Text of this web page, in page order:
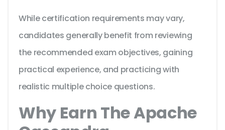
While certification requirements may vary,
candidates generally benefit from reviewing
the recommended exam objectives, gaining
practical experience, and practicing with
realistic multiple choice questions.
Why Earn The Apache